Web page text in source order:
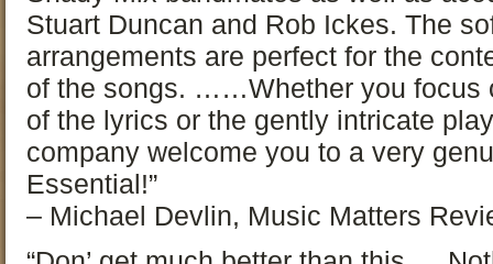
Stuart Duncan and Rob Ickes. The
arrangements are perfect for the
of the songs. ……Whether you focus
of the lyrics or the gently intricate
company welcome you to a very
Essential!”
– Michael Devlin, Music Matters